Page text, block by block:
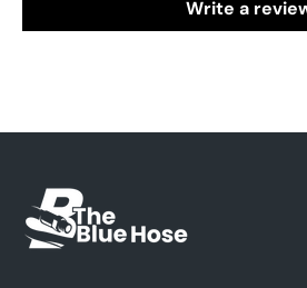
Write a